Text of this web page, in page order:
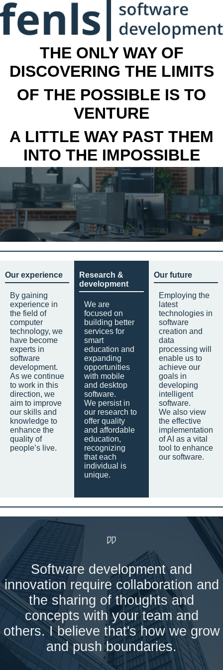
THE ONLY WAY OF
DISCOVERING THE LIMITS
OF THE POSSIBLE IS TO
VENTURE
A LITTLE WAY PAST THEM
INTO THE IMPOSSIBLE
Our experience
By gaining
experience in
the field of
computer
technology, we
have become
experts in
software
development.
As we continue
to work in this
direction, we
aim to improve
our skills and
knowledge to
enhance the
quality of
people’s live.
Research &
development
We are
focused on
building better
services for
smart
education and
expanding
opportunities
with mobile
and desktop
software.
We persist in
our research to
offer quality
and affordable
education,
recognizing
that each
individual is
unique.
Our future
Employing the
latest
technologies in
software
creation and
data
processing will
enable us to
achieve our
goals in
developing
intelligent
software.
We also view
the effective
implementation
of AI as a vital
tool to enhance
our software.
Software development and
innovation require collaboration and
the sharing of thoughts and
concepts with your team and
others. I believe that's how we grow
and push boundaries.